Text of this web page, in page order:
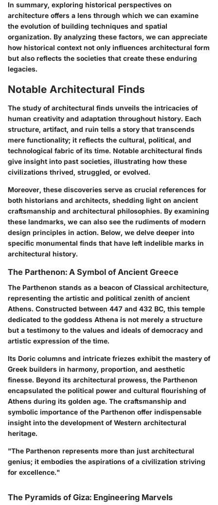
In summary, exploring historical perspectives on
architecture offers a lens through which we can examine
the evolution of building techniques and spatial
organization. By analyzing these factors, we can appreciate
how historical context not only influences architectural form
but also reflects the societies that create these enduring
legacies.
Notable Architectural Finds
The study of architectural finds unveils the intricacies of
human creativity and adaptation throughout history. Each
structure, artifact, and ruin tells a story that transcends
mere functionality; it reflects the cultural, political, and
technological fabric of its time. Notable architectural finds
give insight into past societies, illustrating how these
civilizations thrived, struggled, or evolved.
Moreover, these discoveries serve as crucial references for
both historians and architects, shedding light on ancient
craftsmanship and architectural philosophies. By examining
these landmarks, we can also see the rudiments of modern
design principles in action. Below, we delve deeper into
specific monumental finds that have left indelible marks in
architectural history.
The Parthenon: A Symbol of Ancient Greece
The Parthenon stands as a beacon of Classical architecture,
representing the artistic and political zenith of ancient
Athens. Constructed between 447 and 432 BC, this temple
dedicated to the goddess Athena is not merely a structure
but a testimony to the values and ideals of democracy and
artistic expression of the time.
Its Doric columns and intricate friezes exhibit the mastery of
Greek builders in harmony, proportion, and aesthetic
finesse. Beyond its architectural prowess, the Parthenon
encapsulated the political power and cultural flourishing of
Athens during its golden age. The craftsmanship and
symbolic importance of the Parthenon offer indispensable
insight into the development of Western architectural
heritage.
"The Parthenon represents more than just architectural
genius; it embodies the aspirations of a civilization striving
for excellence."
The Pyramids of Giza: Engineering Marvels